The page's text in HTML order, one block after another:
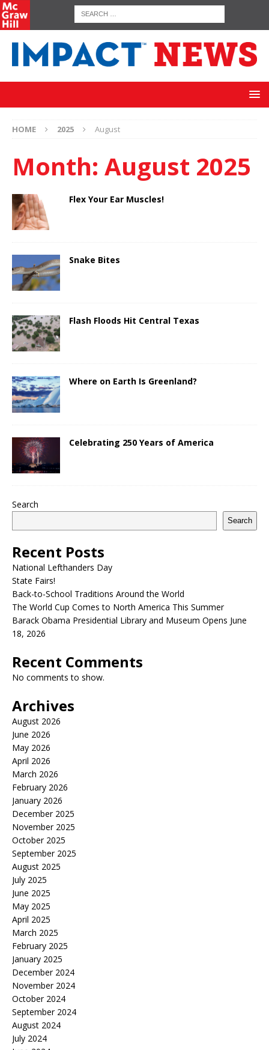
HOME 2025 August
Month: August 2025
Flex Your Ear Muscles!
Snake Bites
Flash Floods Hit Central Texas
Where on Earth Is Greenland?
Celebrating 250 Years of America
Search
Search
Recent Posts
National Lefthanders Day
State Fairs!
Back-to-School Traditions Around the World
The World Cup Comes to North America This Summer
Barack Obama Presidential Library and Museum Opens June
18, 2026
Recent Comments
No comments to show.
Archives
August 2026
June 2026
May 2026
April 2026
March 2026
February 2026
January 2026
December 2025
November 2025
October 2025
September 2025
August 2025
July 2025
June 2025
May 2025
April 2025
March 2025
February 2025
January 2025
December 2024
November 2024
October 2024
September 2024
August 2024
July 2024